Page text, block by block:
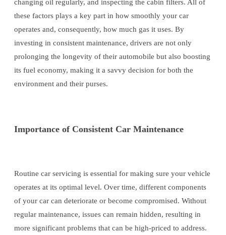
changing oil regularly, and inspecting the cabin filters. All of
these factors plays a key part in how smoothly your car
operates and, consequently, how much gas it uses. By
investing in consistent maintenance, drivers are not only
prolonging the longevity of their automobile but also boosting
its fuel economy, making it a savvy decision for both the
environment and their purses.
Importance of Consistent Car Maintenance
Routine car servicing is essential for making sure your vehicle
operates at its optimal level. Over time, different components
of your car can deteriorate or become compromised. Without
regular maintenance, issues can remain hidden, resulting in
more significant problems that can be high-priced to address.